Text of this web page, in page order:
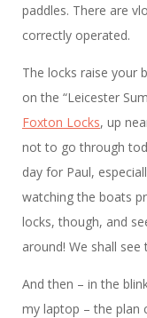
paddles. There are
correctly operated.
The locks raise your
on the “Leicester
Foxton Locks, up
not to go through
day for Paul,
watching the boats
locks, though, and
around! We shall
And then – in the
my laptop – the plan